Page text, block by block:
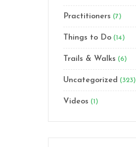
Practitioners (7)
Things to Do (14)
Trails & Walks (6)
Uncategorized (323)
Videos (1)